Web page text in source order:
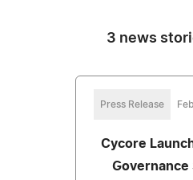
3 news
Press Release
Cycore
Governance